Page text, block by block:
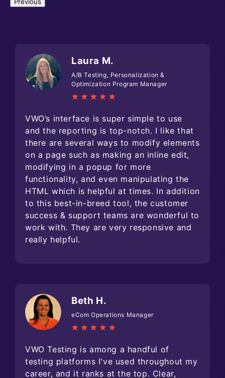
Laura M.
A/B Testing, Personalization &
Optimization Program Manager
VWO’s interface is super simple to use
and the reporting is top-notch. I like that
there are several ways to modify elements
on a page such as making an inline edit,
modifying in a popup for more
functionality, and even manipulating the
HTML which is helpful at times. In addition
to this best-in-breed tool, the customer
success & support teams are wonderful to
work with. They are very responsive and
really helpful.
Beth H.
eCom Operations Manager
VWO Testing is among a handful of
testing platforms I've used throughout my
career, and it ranks at the top. Clear,